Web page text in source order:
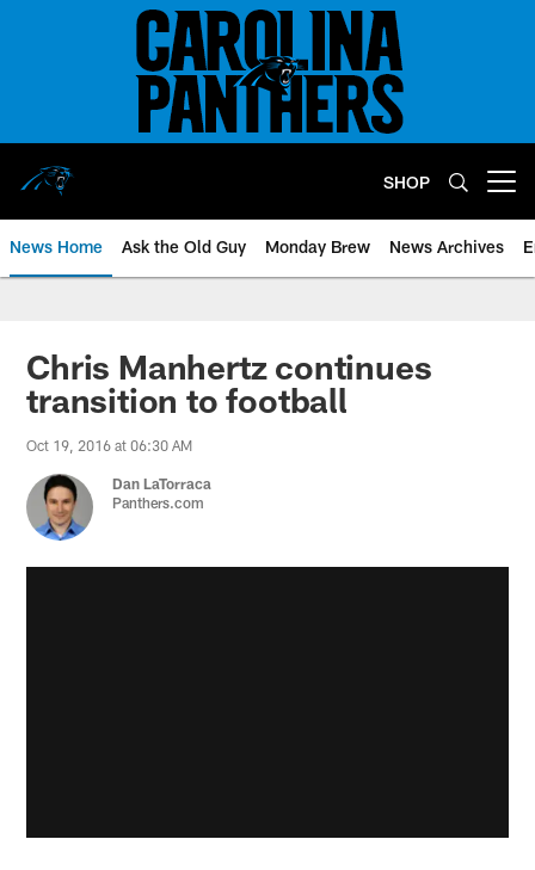
SHOP
News Home Ask the Old Guy Monday Brew News Archives
Chris Manhertz continues
transition to football
Oct 19, 2016 at 06:30 AM
Dan LaTorraca
Panthers.com